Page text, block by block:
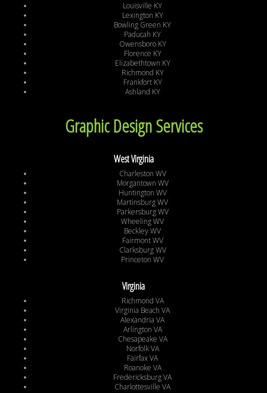
Louisville KY
Lexington KY
Bowling Green KY
Paducah KY
Owensboro KY
Florence KY
Elizabethtown KY
Richmond KY
Frankfort KY
Ashland KY
Graphic Design Services
West Virginia
Charleston WV
Morgantown WV
Huntington WV
Martinsburg WV
Parkersburg WV
Wheeling WV
Beckley WV
Fairmont WV
Clarksburg WV
Princeton WV
Virginia
Richmond VA
Virginia Beach VA
Alexandria VA
Arlington VA
Chesapeake VA
Norfolk VA
Fairfax VA
Roanoke VA
Fredericksburg VA
Charlottesville VA